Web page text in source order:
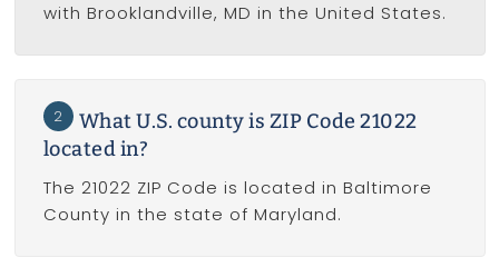
with Brooklandville, MD in the United States.
2
What U.S. county is ZIP Code 21022
located in?
The 21022 ZIP Code is located in Baltimore
County in the state of Maryland.